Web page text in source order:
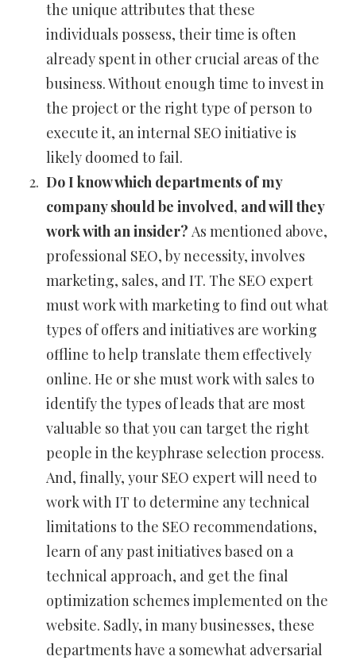
the unique attributes that these
individuals possess, their time is often
already spent in other crucial areas of the
business. Without enough time to invest in
the project or the right type of person to
execute it, an internal SEO initiative is
likely doomed to fail.
Do I know which departments of my
company should be involved, and will they
work with an insider? As mentioned above,
professional SEO, by necessity, involves
marketing, sales, and IT. The SEO expert
must work with marketing to find out what
types of offers and initiatives are working
offline to help translate them effectively
online. He or she must work with sales to
identify the types of leads that are most
valuable so that you can target the right
people in the keyphrase selection process.
And, finally, your SEO expert will need to
work with IT to determine any technical
limitations to the SEO recommendations,
learn of any past initiatives based on a
technical approach, and get the final
optimization schemes implemented on the
website. Sadly, in many businesses, these
departments have a somewhat adversarial